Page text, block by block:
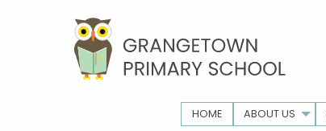
HOME ABOUT US